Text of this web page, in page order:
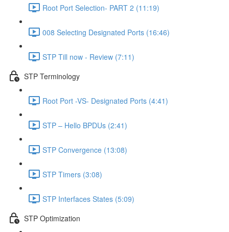
Root Port Selection- PART 2 (11:19)
008 Selecting Designated Ports (16:46)
STP Till now - Review (7:11)
STP Terminology
Root Port -VS- Designated Ports (4:41)
STP – Hello BPDUs (2:41)
STP Convergence (13:08)
STP Timers (3:08)
STP Interfaces States (5:09)
STP Optimization